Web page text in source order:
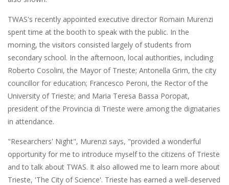
TWAS's recently appointed executive director Romain Murenzi
spent time at the booth to speak with the public. In the
morning, the visitors consisted largely of students from
secondary school. In the afternoon, local authorities, including
Roberto Cosolini, the Mayor of Trieste; Antonella Grim, the city
councillor for education; Francesco Peroni, the Rector of the
University of Trieste; and Maria Teresa Bassa Poropat,
president of the Provincia di Trieste were among the dignataries
in attendance.
"Researchers' Night", Murenzi says, "provided a wonderful
opportunity for me to introduce myself to the citizens of Trieste
and to talk about TWAS. It also allowed me to learn more about
Trieste, 'The City of Science'. Trieste has earned a well-deserved